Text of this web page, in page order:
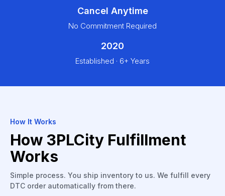
Cancel Anytime
No Commitment Required
2020
Established · 6+ Years
How It Works
How 3PLCity Fulfillment
Works
Simple process. You ship inventory to us. We fulfill every
DTC order automatically from there.